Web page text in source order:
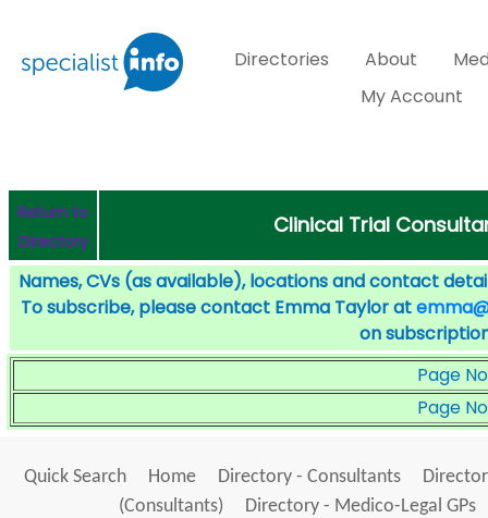
Directories About
My Account
Return to
Directory
Clinical Trial
Names, CVs (as available), locations and contact
To subscribe, please contact Emma Taylor at
on
Page No
Page No
Quick Search Home Directory - Consultants
(Consultants)
Directory - Medico-Legal GPs